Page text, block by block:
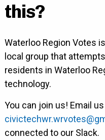
this?
Waterloo Region Votes
local group that
residents in Waterloo
technology.
You can join us! Email
connected to our Slack.